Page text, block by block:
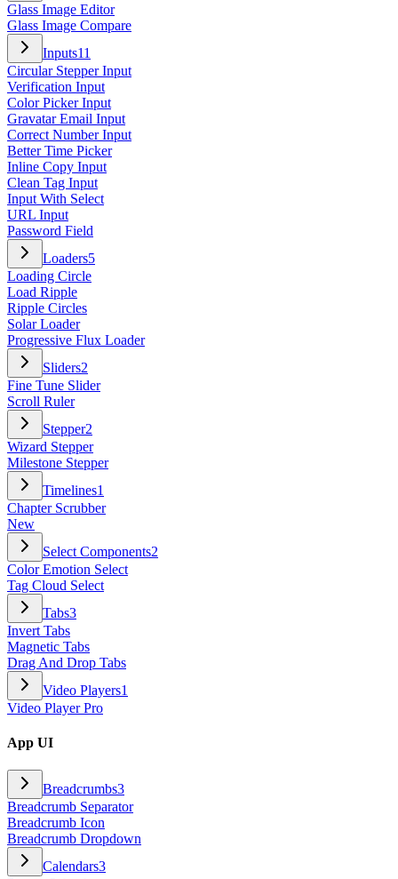
Glass Image Editor
Glass Image Compare
Inputs11
Circular Stepper Input
Verification Input
Color Picker Input
Gravatar Email Input
Correct Number Input
Better Time Picker
Inline Copy Input
Clean Tag Input
Input With Select
URL Input
Password Field
Loaders5
Loading Circle
Load Ripple
Ripple Circles
Solar Loader
Progressive Flux Loader
Sliders2
Fine Tune Slider
Scroll Ruler
Stepper2
Wizard Stepper
Milestone Stepper
Timelines1
Chapter Scrubber
New
Select Components2
Color Emotion Select
Tag Cloud Select
Tabs3
Invert Tabs
Magnetic Tabs
Drag And Drop Tabs
Video Players1
Video Player Pro
App UI
Breadcrumbs3
Breadcrumb Separator
Breadcrumb Icon
Breadcrumb Dropdown
Calendars3